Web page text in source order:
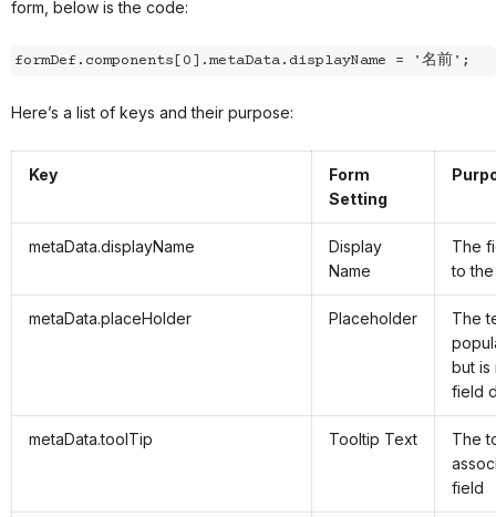
form, below is the code:
formDef.components[0].metaData.displayName = '名前';
Here’s a list of keys and their purpose:
Key
Form
Setting
metaData.displayName
Display
Name
The
to
metaData.placeHolder Placeholder
The
but is
field
metaData.toolTip Tooltip Text
The
field